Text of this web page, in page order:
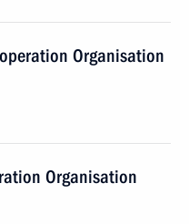
Organisation
Organisation